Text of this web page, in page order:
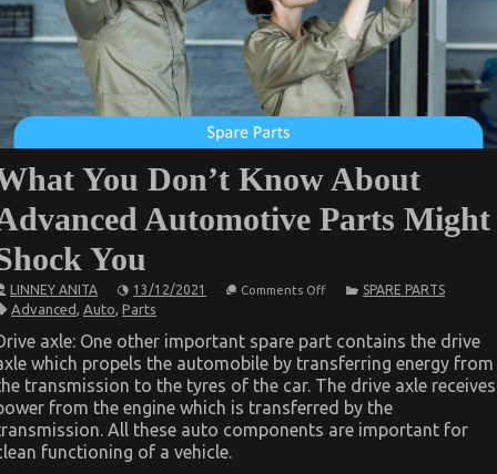
You Don’t Know About
Automotive Parts Might
You
LINNEY ANITA 13/12/2021 Comments Offon
Don’t
Know
About
Advanced
Automotive
Parts
Might
SPARE PARTS
Advanced, Auto, Parts
axle: One other important spare part contains the drive
which propels the automobile by transferring energy from
transmission to the tyres of the car. The drive axle receives
from the engine which is transferred by the
All these auto components are important for
functioning of a vehicle.